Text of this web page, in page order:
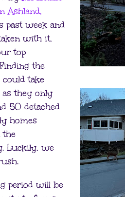
Ashland,
past week and
with it,
top
the
take
they only
50 detached
homes
the
Luckily, we
period will be